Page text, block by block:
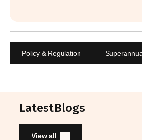
Policy & Regulation
LatestBlogs
View all